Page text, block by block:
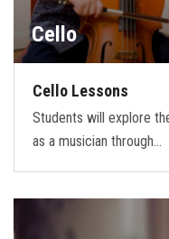
Cello
Cello Lessons
Students will explore
as a musician through…